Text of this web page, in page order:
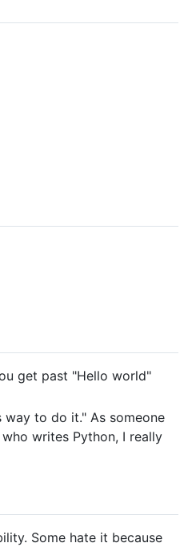
get past "Hello world"
to do it." As someone
writes Python, I really
Some hate it because